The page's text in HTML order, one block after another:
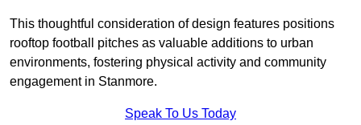
This thoughtful consideration of design features positions
rooftop football pitches as valuable additions to urban
environments, fostering physical activity and community
engagement in Stanmore.
Speak To Us Today